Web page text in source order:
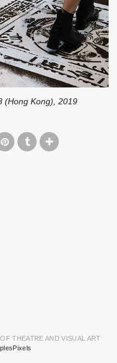
(Hong Kong), 2019
THEATRE AND VISUAL ART